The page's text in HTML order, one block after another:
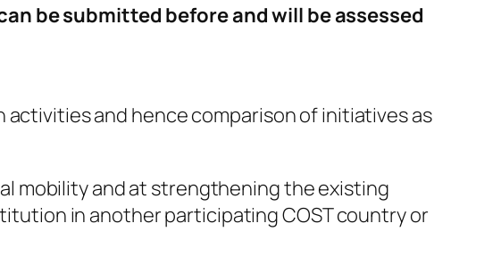
be submitted before and will be assessed
activities and hence comparison of initiatives as
mobility and at strengthening the existing
in another participating COST country or